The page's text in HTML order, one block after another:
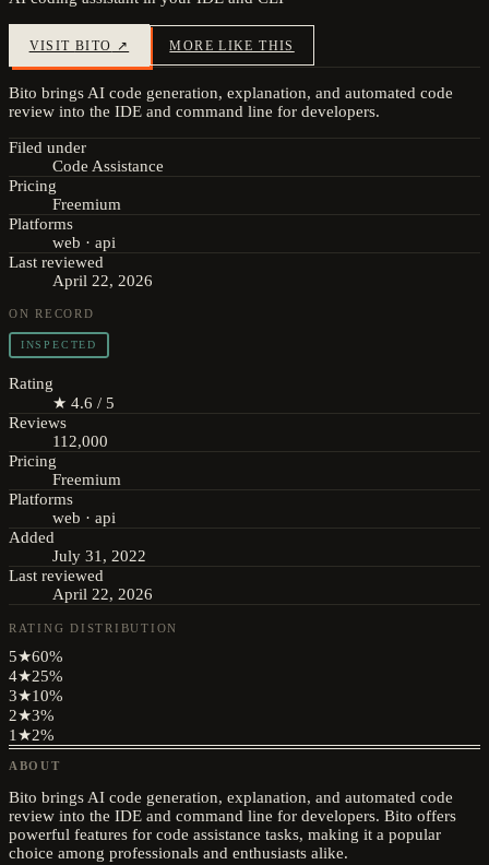
VISIT BITO ↗ MORE LIKE THIS
Bito brings AI code generation, explanation, and automated code
review into the IDE and command line for developers.
Filed under
Code Assistance
Pricing
Freemium
Platforms
web · api
Last reviewed
April 22, 2026
ON RECORD
INSPECTED
Rating
★ 4.6 / 5
Reviews
112,000
Pricing
Freemium
Platforms
web · api
Added
July 31, 2022
Last reviewed
April 22, 2026
RATING DISTRIBUTION
5★60%
4★25%
3★10%
2★3%
1 ★2%
ABOUT
Bito brings AI code generation, explanation, and automated code
review into the IDE and command line for developers. Bito offers
powerful features for code assistance tasks, making it a popular
choice among professionals and enthusiasts alike.